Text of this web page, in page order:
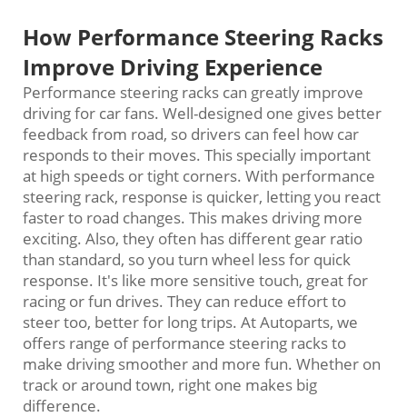
How Performance Steering Racks
Improve Driving Experience
Performance steering racks can greatly improve
driving for car fans. Well-designed one gives better
feedback from road, so drivers can feel how car
responds to their moves. This specially important
at high speeds or tight corners. With performance
steering rack, response is quicker, letting you react
faster to road changes. This makes driving more
exciting. Also, they often has different gear ratio
than standard, so you turn wheel less for quick
response. It's like more sensitive touch, great for
racing or fun drives. They can reduce effort to
steer too, better for long trips. At Autoparts, we
offers range of performance steering racks to
make driving smoother and more fun. Whether on
track or around town, right one makes big
difference.